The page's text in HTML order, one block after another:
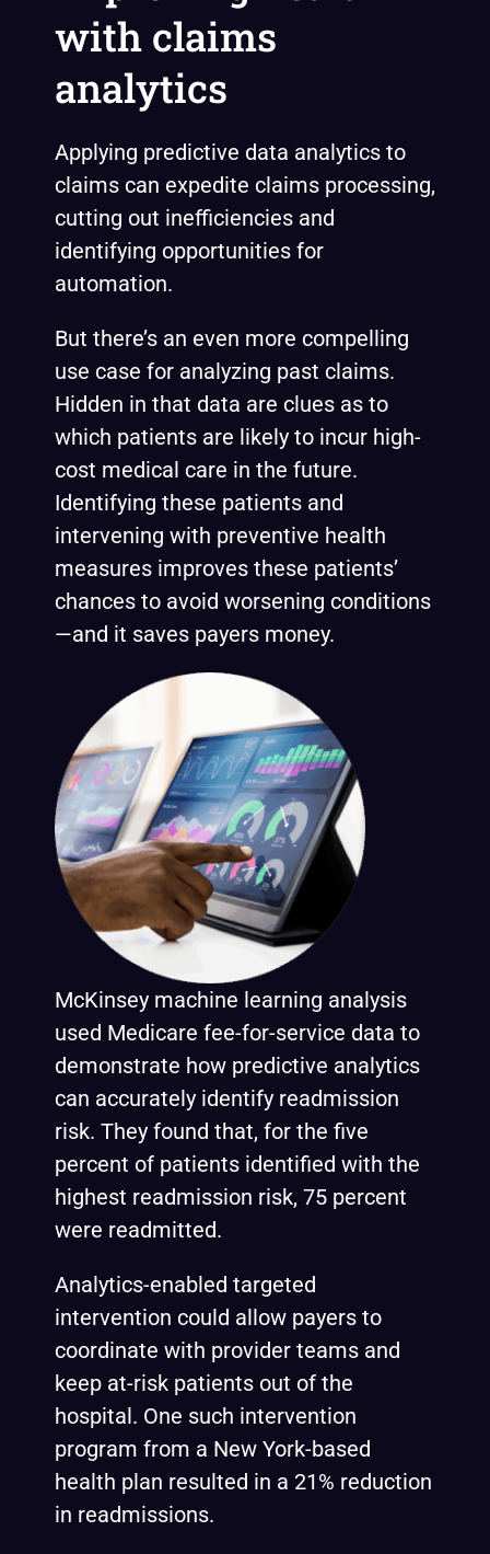
with claims
analytics
Applying predictive data analytics to
claims can expedite claims processing,
cutting out inefficiencies and
identifying opportunities for
automation.
But there’s an even more compelling
use case for analyzing past claims.
Hidden in that data are clues as to
which patients are likely to incur high-
cost medical care in the future.
Identifying these patients and
intervening with preventive health
measures improves these patients’
chances to avoid worsening conditions
—and it saves payers money.
McKinsey machine learning analysis
used Medicare fee-for-service data to
demonstrate how predictive analytics
can accurately identify readmission
risk. They found that, for the five
percent of patients identified with the
highest readmission risk, 75 percent
were readmitted.
Analytics-enabled targeted
intervention could allow payers to
coordinate with provider teams and
keep at-risk patients out of the
hospital. One such intervention
program from a New York-based
health plan resulted in a 21% reduction
in readmissions.